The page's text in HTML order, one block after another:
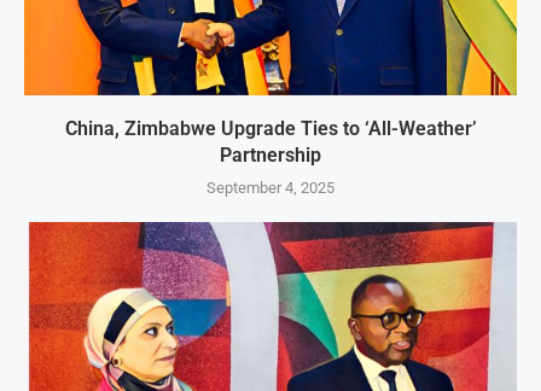
China, Zimbabwe Upgrade Ties to ‘All-Weather’
Partnership
September 4, 2025